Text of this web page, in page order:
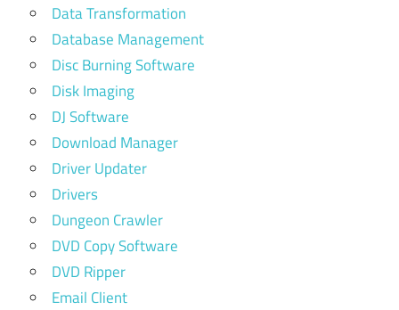
Data Transformation
Database Management
Disc Burning Software
Disk Imaging
DJ Software
Download Manager
Driver Updater
Drivers
Dungeon Crawler
DVD Copy Software
DVD Ripper
Email Client